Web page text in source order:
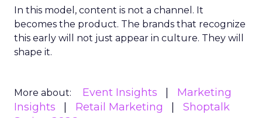
In this model, content is not a channel. It
becomes the product. The brands that recognize
this early will not just appear in culture. They will
shape it.
More about: Event Insights
Marketing
Insights
Retail Marketing
Shoptalk